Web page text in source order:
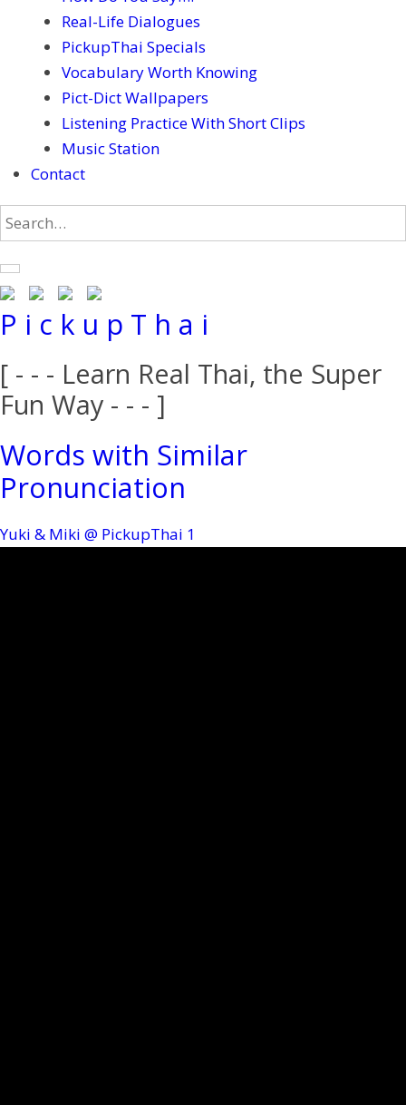
Real-Life Dialogues
PickupThai Specials
Vocabulary Worth Knowing
Pict-Dict Wallpapers
Listening Practice With Short Clips
Music Station
Contact
P i c k u p T h a i
[ - - - Learn Real Thai, the Super
Fun Way - - - ]
Words with Similar
Pronunciation
Yuki & Miki @ PickupThai 1